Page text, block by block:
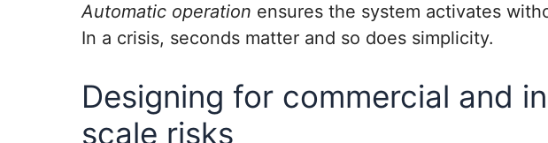
Automatic operation ensures the system activates
In a crisis, seconds matter and so does simplicity.
Designing for commercial and
scale risks